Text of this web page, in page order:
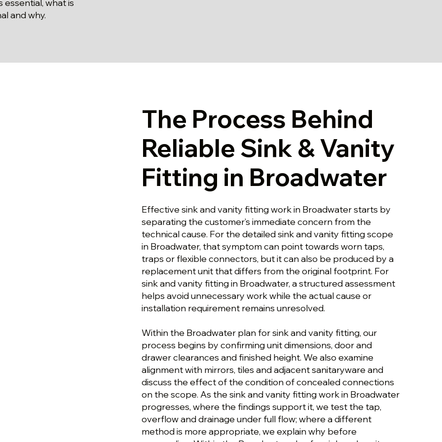
essential, what is
and why.
The Process Behind
Reliable Sink & Vanity
Fitting in Broadwater
Effective sink and vanity fitting work in Broadwater starts by
separating the customer’s immediate concern from the
technical cause. For the detailed sink and vanity fitting scope
in Broadwater, that symptom can point towards worn taps,
traps or flexible connectors, but it can also be produced by a
replacement unit that differs from the original footprint. For
sink and vanity fitting in Broadwater, a structured assessment
helps avoid unnecessary work while the actual cause or
installation requirement remains unresolved.
Within the Broadwater plan for sink and vanity fitting, our
process begins by confirming unit dimensions, door and
drawer clearances and finished height. We also examine
alignment with mirrors, tiles and adjacent sanitaryware and
discuss the effect of the condition of concealed connections
on the scope. As the sink and vanity fitting work in Broadwater
progresses, where the findings support it, we test the tap,
overflow and drainage under full flow; where a different
method is more appropriate, we explain why before